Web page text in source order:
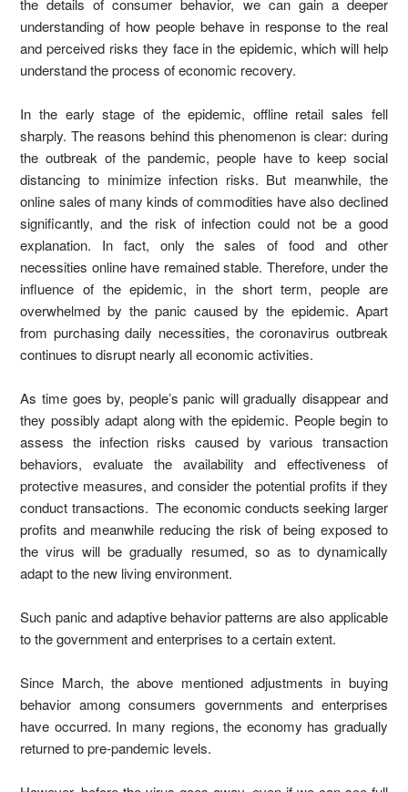
the details of consumer behavior, we can gain a deeper
understanding of how people behave in response to the real
and perceived risks they face in the epidemic, which will help
understand the process of economic recovery.
In the early stage of the epidemic, offline retail sales fell
sharply. The reasons behind this phenomenon is clear: during
the outbreak of the pandemic, people have to keep social
distancing to minimize infection risks. But meanwhile, the
online sales of many kinds of commodities have also declined
significantly, and the risk of infection could not be a good
explanation. In fact, only the sales of food and other
necessities online have remained stable. Therefore, under the
influence of the epidemic, in the short term, people are
overwhelmed by the panic caused by the epidemic. Apart
from purchasing daily necessities, the coronavirus outbreak
continues to disrupt nearly all economic activities.
As time goes by, people’s panic will gradually disappear and
they possibly adapt along with the epidemic. People begin to
assess the infection risks caused by various transaction
behaviors, evaluate the availability and effectiveness of
protective measures, and consider the potential profits if they
conduct transactions. The economic conducts seeking larger
profits and meanwhile reducing the risk of being exposed to
the virus will be gradually resumed, so as to dynamically
adapt to the new living environment.
Such panic and adaptive behavior patterns are also applicable
to the government and enterprises to a certain extent.
Since March, the above mentioned adjustments in buying
behavior among consumers governments and enterprises
have occurred. In many regions, the economy has gradually
returned to pre-pandemic levels.